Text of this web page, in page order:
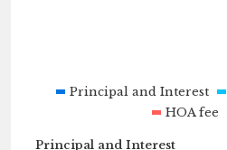
Principal and Interest
HOA fee
Principal and Interest